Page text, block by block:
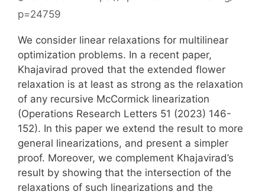
p=24759
We consider linear relaxations for multilinear
optimization problems. In a recent paper,
Khajavirad proved that the extended flower
relaxation is at least as strong as the relaxation
of any recursive McCormick linearization
(Operations Research Letters 51 (2023) 146-
152). In this paper we extend the result to more
general linearizations, and present a simpler
proof. Moreover, we complement Khajavirad’s
result by showing that the intersection of the
relaxations of such linearizations and the